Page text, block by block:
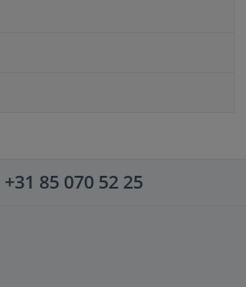
+31 85 070 52 25